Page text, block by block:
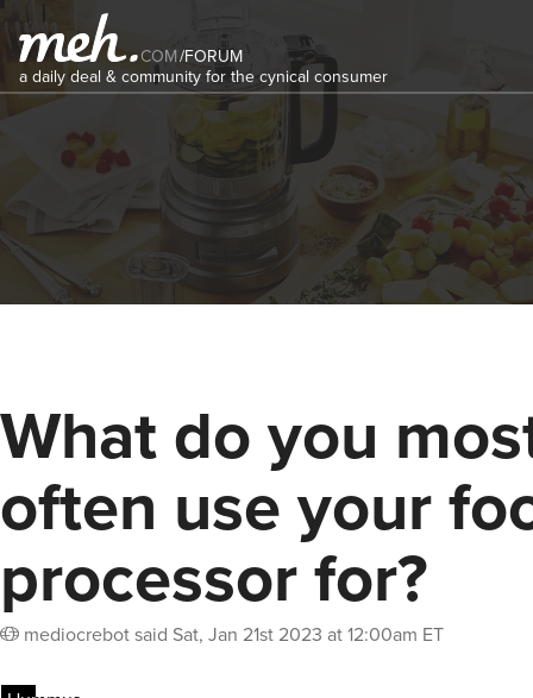
COM/FORUM
a daily deal & community for the cynical consumer
What do you
often use your
processor for?
mediocrebotsaid Sat, Jan 21st 2023 at 12:00am ET